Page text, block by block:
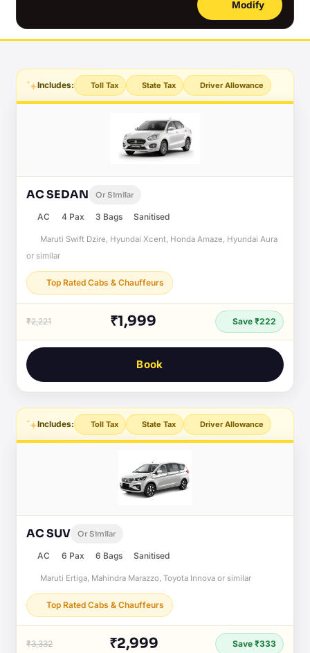
Modify
Includes: Toll Tax State Tax Driver Allowance
AC SEDAN Or Similar
AC 4 Pax 3 Bags Sanitised
Maruti Swift Dzire, Hyundai Xcent, Honda Amaze, Hyundai Aura
or similar
Top Rated Cabs & Chauffeurs
₹2,221 ₹1,999 Save ₹222
Book
Includes: Toll Tax State Tax Driver Allowance
AC SUV Or Similar
AC 6 Pax 6 Bags Sanitised
Maruti Ertiga, Mahindra Marazzo, Toyota Innova or similar
Top Rated Cabs & Chauffeurs
₹3,332 ₹2,999 Save ₹333